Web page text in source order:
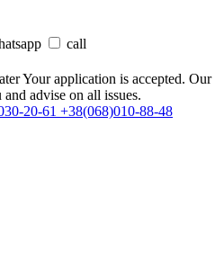
call
Your application is accepted. Our
advise on all issues.
20-61 +38(068)010-88-48